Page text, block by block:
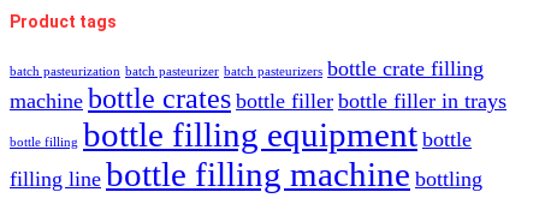
Product tags
batch pasteurization batch pasteurizer batch pasteurizers bottle crate filling
machine bottle crates bottle filler bottle filler in trays
bottle filling bottle filling equipment bottle
filling line bottle filling machine bottling